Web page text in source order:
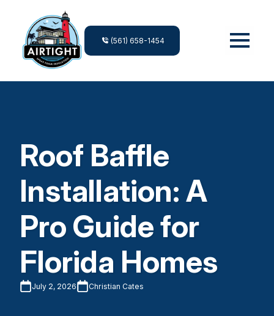
(561) 658-1454
Roof Baffle
Installation: A
Pro Guide for
Florida Homes
July 2, 2026 Christian Cates